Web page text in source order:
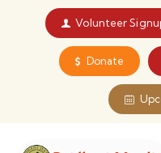
Volunteer
Donate